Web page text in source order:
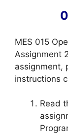
MES 015
Assignment
assignment,
instructions
Read